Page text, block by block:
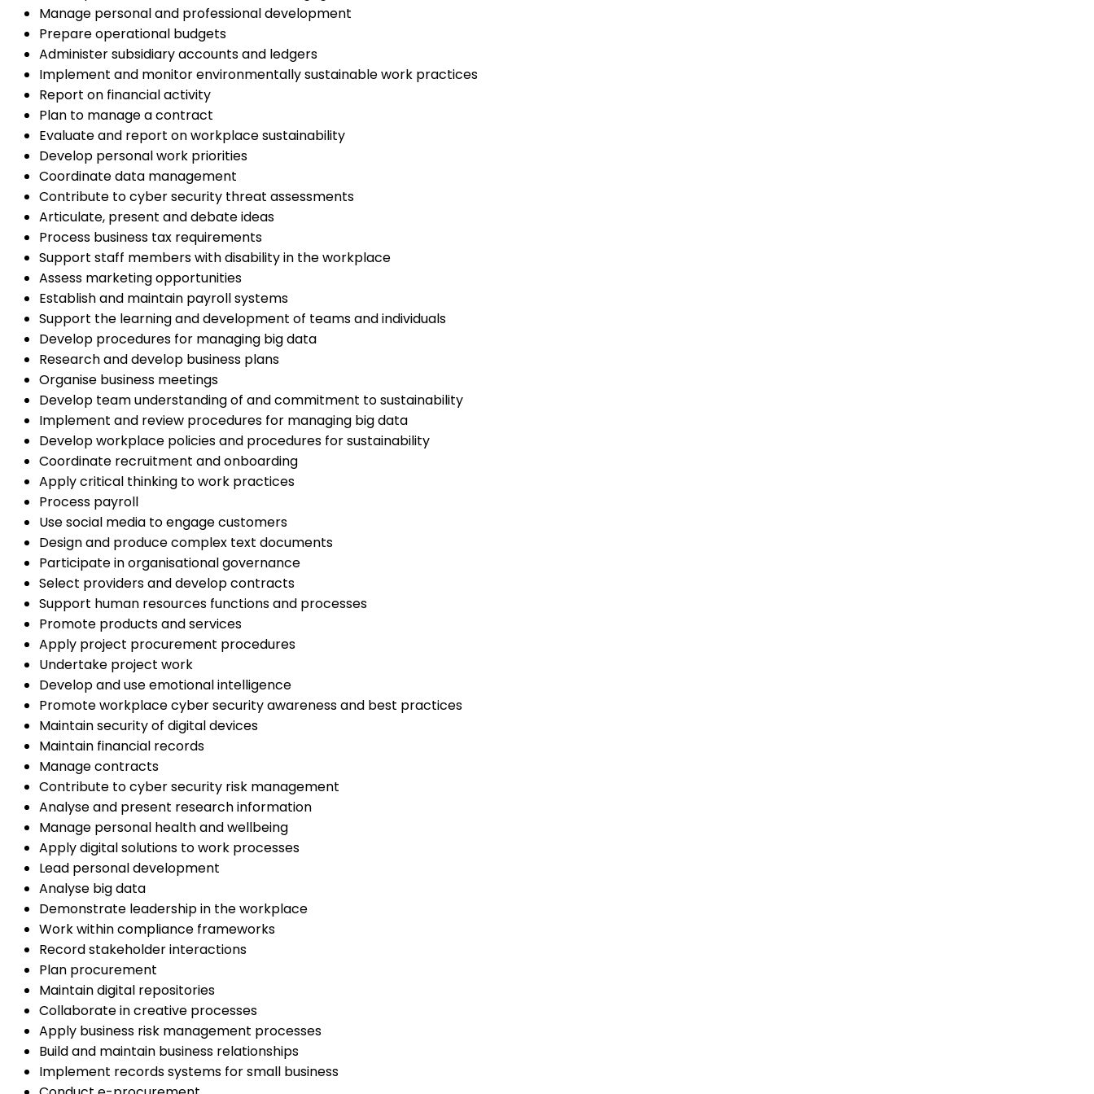
Manage personal and professional development
Prepare operational budgets
Administer subsidiary accounts and ledgers
Implement and monitor environmentally sustainable work practices
Report on financial activity
Plan to manage a contract
Evaluate and report on workplace sustainability
Develop personal work priorities
Coordinate data management
Contribute to cyber security threat assessments
Articulate, present and debate ideas
Process business tax requirements
Support staff members with disability in the workplace
Assess marketing opportunities
Establish and maintain payroll systems
Support the learning and development of teams and individuals
Develop procedures for managing big data
Research and develop business plans
Organise business meetings
Develop team understanding of and commitment to sustainability
Implement and review procedures for managing big data
Develop workplace policies and procedures for sustainability
Coordinate recruitment and onboarding
Apply critical thinking to work practices
Process payroll
Use social media to engage customers
Design and produce complex text documents
Participate in organisational governance
Select providers and develop contracts
Support human resources functions and processes
Promote products and services
Apply project procurement procedures
Undertake project work
Develop and use emotional intelligence
Promote workplace cyber security awareness and best practices
Maintain security of digital devices
Maintain financial records
Manage contracts
Contribute to cyber security risk management
Analyse and present research information
Manage personal health and wellbeing
Apply digital solutions to work processes
Lead personal development
Analyse big data
Demonstrate leadership in the workplace
Work within compliance frameworks
Record stakeholder interactions
Plan procurement
Maintain digital repositories
Collaborate in creative processes
Apply business risk management processes
Build and maintain business relationships
Implement records systems for small business